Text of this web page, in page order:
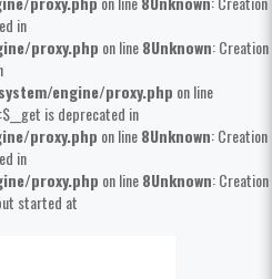
in
proxy.php on line8Unknown: Creation
engine/proxy.php on line
is deprecated in
proxy.php on line8Unknown: Creation
in
proxy.php on line8Unknown: Creation
started at